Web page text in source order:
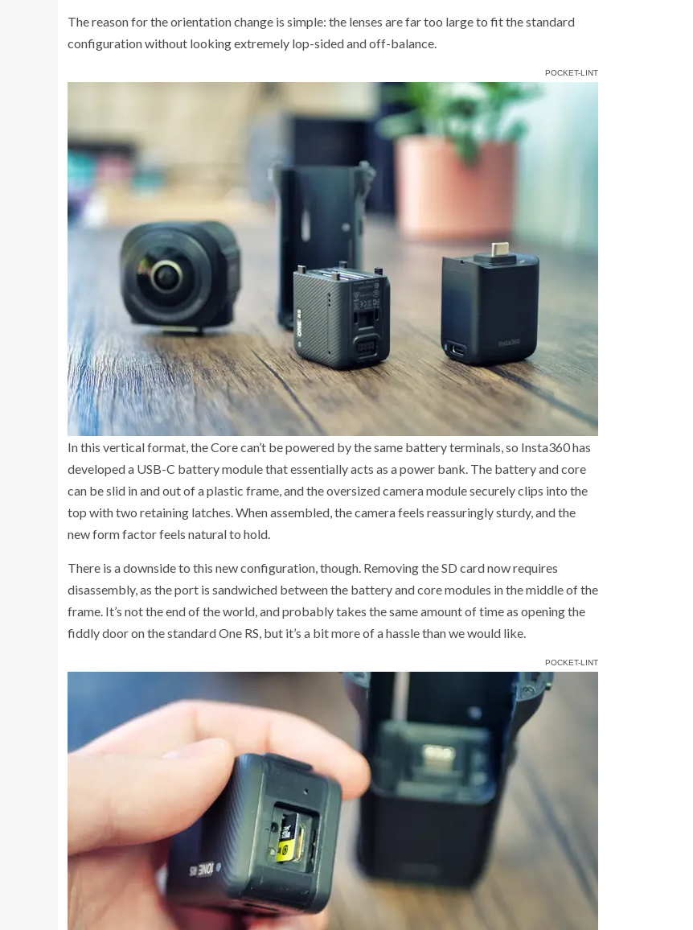
The reason for the orientation change is simple: the lenses are far too large to fit the standard
configuration without looking extremely lop-sided and off-balance.
POCKET-LINT
In this vertical format, the Core can’t be powered by the same battery terminals, so Insta360 has
developed a USB-C battery module that essentially acts as a power bank. The battery and core
can be slid in and out of a plastic frame, and the oversized camera module securely clips into the
top with two retaining latches. When assembled, the camera feels reassuringly sturdy, and the
new form factor feels natural to hold.
There is a downside to this new configuration, though. Removing the SD card now requires
disassembly, as the port is sandwiched between the battery and core modules in the middle of the
frame. It’s not the end of the world, and probably takes the same amount of time as opening the
fiddly door on the standard One RS, but it’s a bit more of a hassle than we would like.
POCKET-LINT